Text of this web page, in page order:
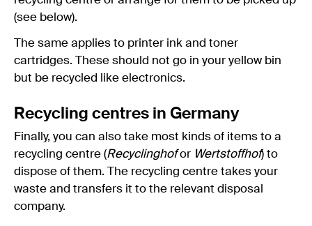
(see below).
The same applies to printer ink and toner
cartridges. These should not go in your yellow bin
but be recycled like electronics.
Recycling centres in Germany
Finally, you can also take most kinds of items to a
recycling centre (Recyclinghofor Wertstoffhof) to
dispose of them. The recycling centre takes your
waste and transfers it to the relevant disposal
company.